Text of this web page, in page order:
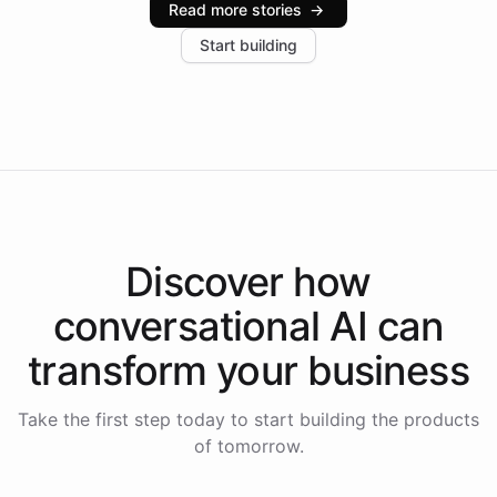
increase in positive customer feedback. Explore how
the platform-as-a-backend approach positions
Read more stories →
Start building
Discover how
conversational AI can
transform your business
Take the first step today to start building the products
of tomorrow.